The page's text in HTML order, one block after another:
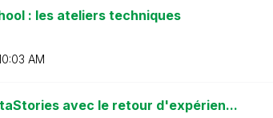
: les ateliers techniques
AM
avec le retour d'expérien...